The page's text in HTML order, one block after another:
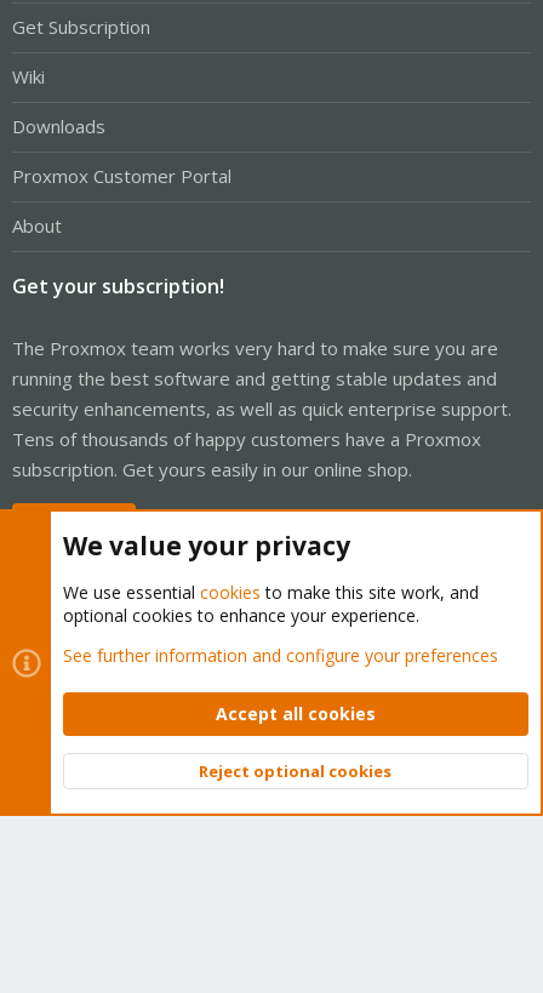
Get Subscription
Wiki
Downloads
Proxmox Customer Portal
About
Get your subscription!
The Proxmox team works very hard to make sure you are
running the best software and getting stable updates and
security enhancements, as well as quick enterprise support.
Tens of thousands of happy customers have a Proxmox
subscription. Get yours easily in our online shop.
Cookies
Proxmox Support Forum - Light Mode
Contact us
Terms and rules Privacy policy Help Home
Community platform by XenForo © 2010-2026 XenForo Ltd.
Top
We value your privacy
We use essential cookies to make this site work, and
optional cookies to enhance your experience.
See further information and configure your preferences
Accept all cookies
Reject optional cookies